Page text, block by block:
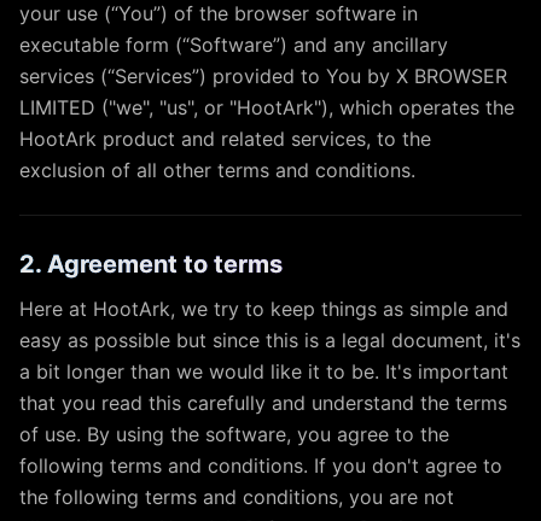
your use (“You”) of the browser software in
executable form (“Software”) and any ancillary
services (“Services”) provided to You by X BROWSER
LIMITED ("we", "us", or "HootArk"), which operates the
HootArk product and related services, to the
exclusion of all other terms and conditions.
2. Agreement to terms
Here at HootArk, we try to keep things as simple and
easy as possible but since this is a legal document, it's
a bit longer than we would like it to be. It's important
that you read this carefully and understand the terms
of use. By using the software, you agree to the
following terms and conditions. If you don't agree to
the following terms and conditions, you are not